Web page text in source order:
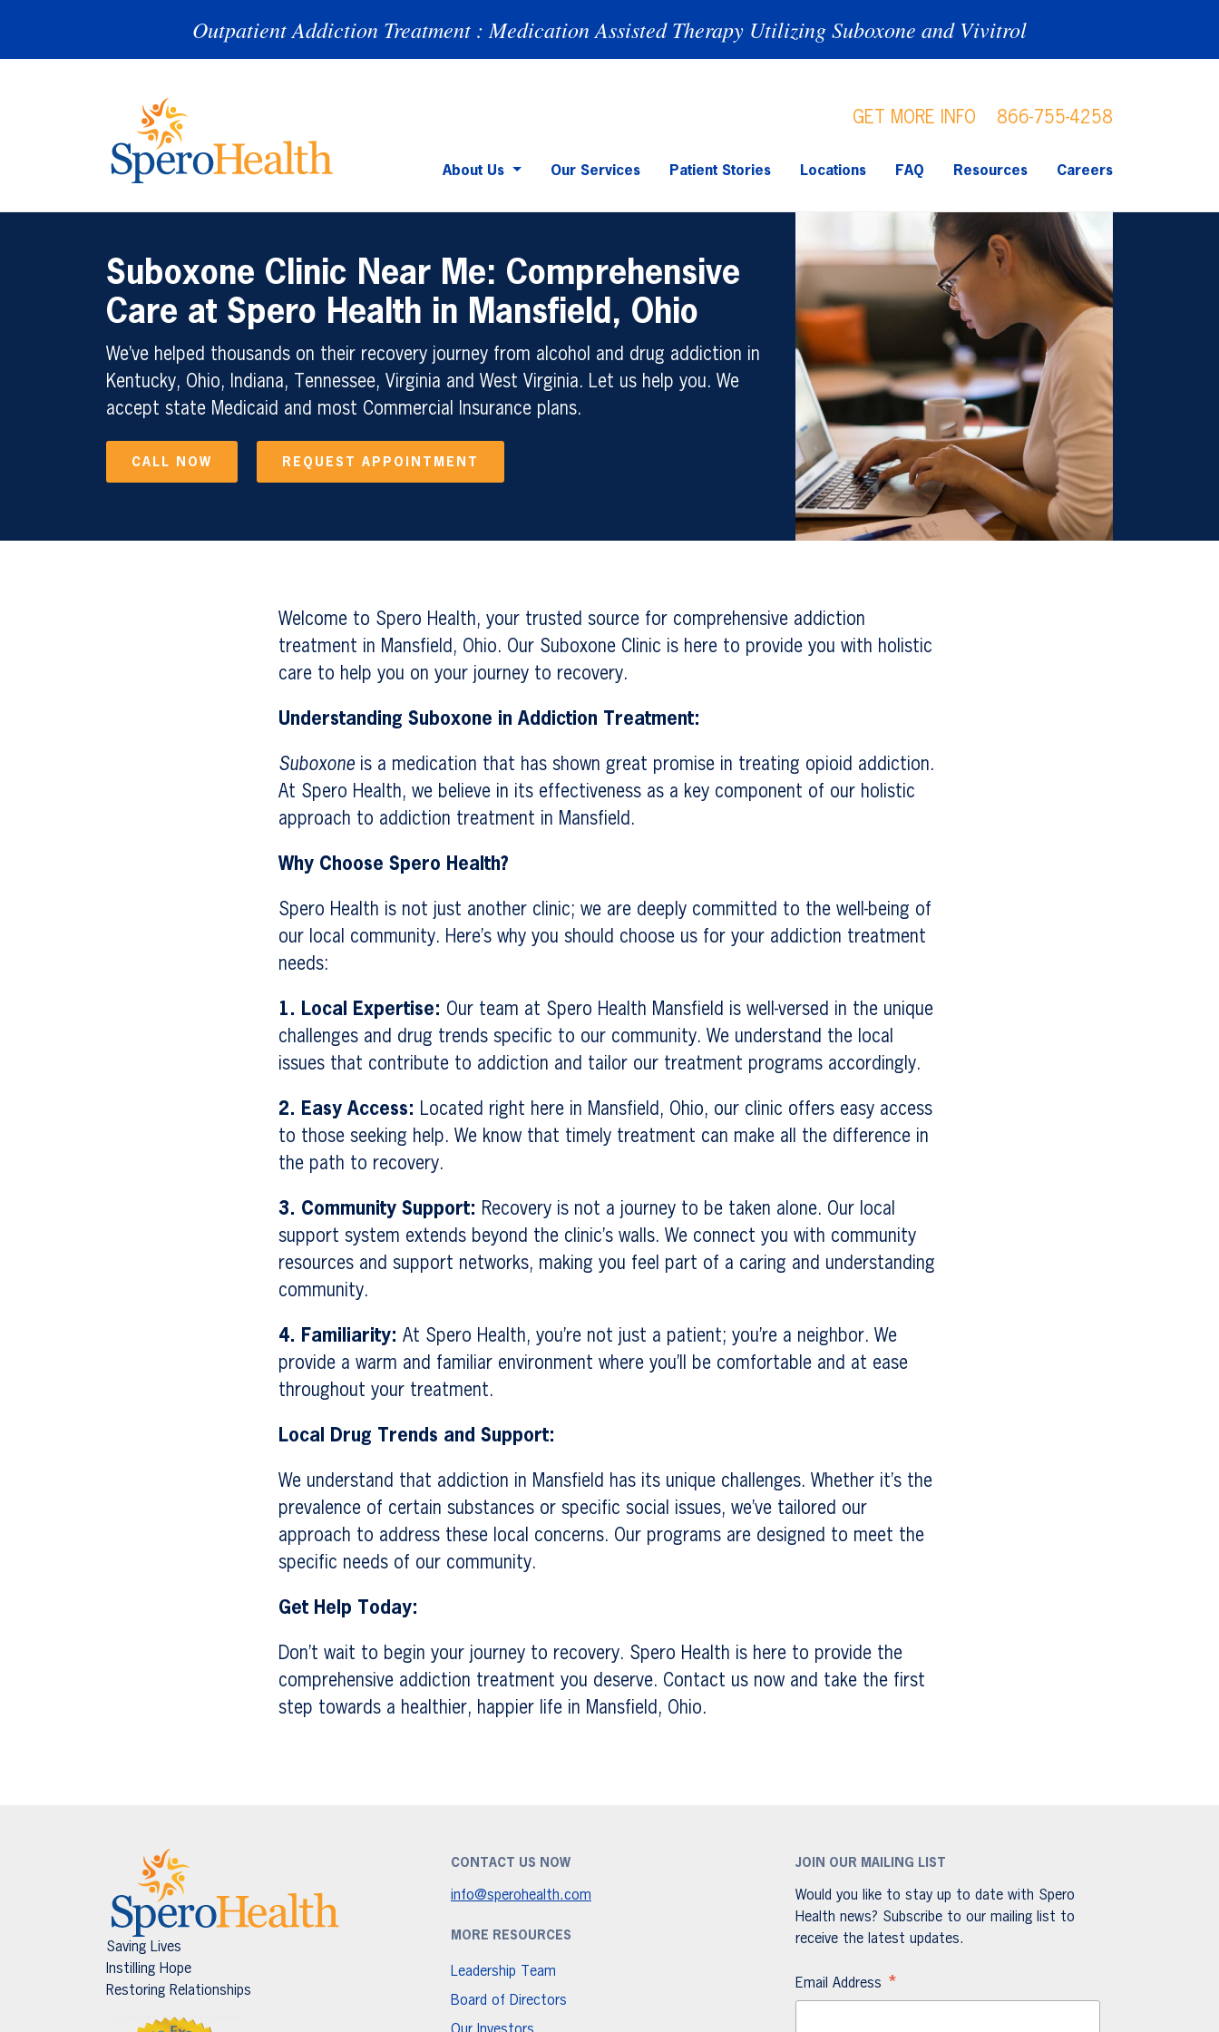
Outpatient Addiction Treatment : Medication Assisted Therapy Utilizing Suboxone and Vivitrol
GET MORE INFO 866-755-4258
About Us Our Services Patient Stories Locations FAQ Resources Careers
Suboxone Clinic Near Me: Comprehensive
Care at Spero Health in Mansfield, Ohio
We’ve helped thousands on their recovery journey from alcohol and drug addiction in
Kentucky, Ohio, Indiana, Tennessee, Virginia and West Virginia. Let us help you. We
accept state Medicaid and most Commercial Insurance plans.
CALL NOW REQUEST APPOINTMENT
Welcome to Spero Health, your trusted source for comprehensive addiction
treatment in Mansfield, Ohio. Our Suboxone Clinic is here to provide you with holistic
care to help you on your journey to recovery.
Understanding Suboxone in Addiction Treatment:
Suboxone is a medication that has shown great promise in treating opioid addiction.
At Spero Health, we believe in its effectiveness as a key component of our holistic
approach to addiction treatment in Mansfield.
Why Choose Spero Health?
Spero Health is not just another clinic; we are deeply committed to the well-being of
our local community. Here’s why you should choose us for your addiction treatment
needs:
1. Local Expertise: Our team at Spero Health Mansfield is well-versed in the unique
challenges and drug trends specific to our community. We understand the local
issues that contribute to addiction and tailor our treatment programs accordingly.
2. Easy Access: Located right here in Mansfield, Ohio, our clinic offers easy access
to those seeking help. We know that timely treatment can make all the difference in
the path to recovery.
3. Community Support: Recovery is not a journey to be taken alone. Our local
support system extends beyond the clinic’s walls. We connect you with community
resources and support networks, making you feel part of a caring and understanding
community.
4. Familiarity: At Spero Health, you’re not just a patient; you’re a neighbor. We
provide a warm and familiar environment where you’ll be comfortable and at ease
throughout your treatment.
Local Drug Trends and Support:
We understand that addiction in Mansfield has its unique challenges. Whether it’s the
prevalence of certain substances or specific social issues, we’ve tailored our
approach to address these local concerns. Our programs are designed to meet the
specific needs of our community.
Get Help Today:
Don’t wait to begin your journey to recovery. Spero Health is here to provide the
comprehensive addiction treatment you deserve. Contact us now and take the first
step towards a healthier, happier life in Mansfield, Ohio.
Saving Lives
Instilling Hope
Restoring Relationships
CONTACT US NOW
info@sperohealth.com
MORE RESOURCES
Leadership Team
Board of Directors
JOIN OUR MAILING LIST
Would you like to stay up to date with Spero
Health news? Subscribe to our mailing list to
receive the latest updates.
Email Address *